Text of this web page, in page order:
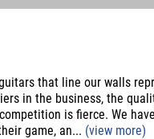
that line our walls
in the business, the
is fierce. We
game, an... (view more)